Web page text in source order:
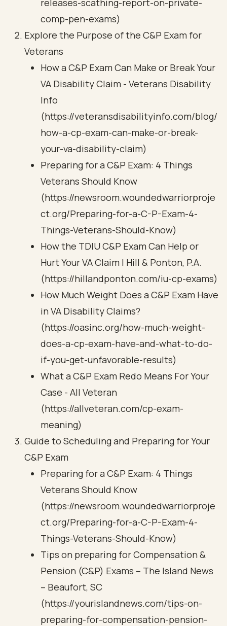
releases-scathing-report-on-private-
comp-pen-exams)
Explore the Purpose of the C&P Exam for
Veterans
How a C&P Exam Can Make or Break Your
VA Disability Claim - Veterans Disability
Info
(https://veteransdisabilityinfo.com/blog/
how-a-cp-exam-can-make-or-break-
your-va-disability-claim)
Preparing for a C&P Exam: 4 Things
Veterans Should Know
(https://newsroom.woundedwarriorproje
ct.org/Preparing-for-a-C-P-Exam-4-
Things-Veterans-Should-Know)
How the TDIU C&P Exam Can Help or
Hurt Your VA Claim | Hill & Ponton, P.A.
(https://hillandponton.com/iu-cp-exams)
How Much Weight Does a C&P Exam Have
in VA Disability Claims?
(https://oasinc.org/how-much-weight-
does-a-cp-exam-have-and-what-to-do-
if-you-get-unfavorable-results)
What a C&P Exam Redo Means For Your
Case - All Veteran
(https://allveteran.com/cp-exam-
meaning)
Guide to Scheduling and Preparing for Your
C&P Exam
Preparing for a C&P Exam: 4 Things
Veterans Should Know
(https://newsroom.woundedwarriorproje
ct.org/Preparing-for-a-C-P-Exam-4-
Things-Veterans-Should-Know)
Tips on preparing for Compensation &
Pension (C&P) Exams – The Island News
– Beaufort, SC
(https://yourislandnews.com/tips-on-
preparing-for-compensation-pension-